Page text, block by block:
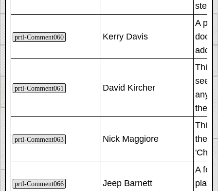
prtl-Comment060 Kerry Davis
A
door,
prtl-Comment061 David Kircher
This
any
the
prtl-Comment063 Nick Maggiore
This
the
prtl-Comment066 Jeep Barnett
A